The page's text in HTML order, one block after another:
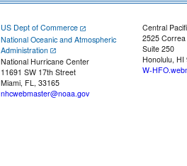
US Dept of Commerce
National Oceanic and Atmospheric
Administration
National Hurricane Center
11691 SW 17th Street
Miami, FL, 33165
nhcwebmaster@noaa.gov
Central
2525
Suite 250
Honolulu, HI
W-